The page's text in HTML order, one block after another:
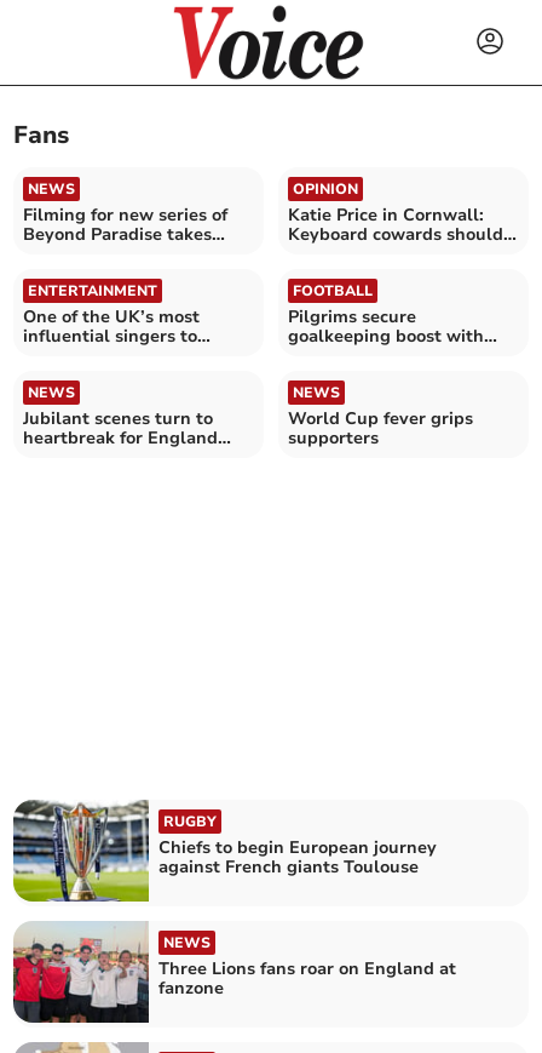
Fans
NEWS
Filming for new series of
Beyond Paradise takes
OPINION
Katie Price in Cornwall:
Keyboard cowards should
ENTERTAINMENT
One of the UK’s most
influential singers to
FOOTBALL
Pilgrims secure
goalkeeping boost with
NEWS
Jubilant scenes turn to
heartbreak for England
NEWS
World Cup fever grips
supporters
RUGBY
Chiefs to begin European journey
against French giants Toulouse
NEWS
Three Lions fans roar on England at
fanzone